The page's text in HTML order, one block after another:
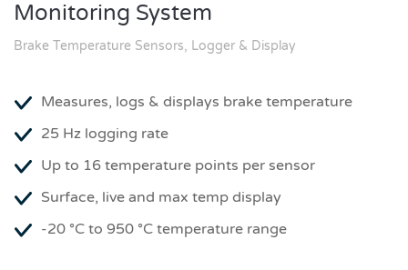
Monitoring System
Brake Temperature Sensors, Logger & Display
Measures, logs & displays brake temperature
25 Hz logging rate
Up to 16 temperature points per sensor
Surface, live and max temp display
-20 °C to 950 °C temperature range